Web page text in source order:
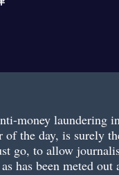
money laundering
the day, is surely
go, to allow
has been meted